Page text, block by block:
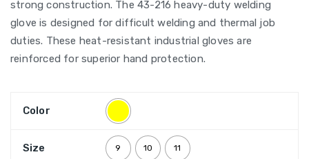
strong construction. The 43-216 heavy-duty welding
glove is designed for difficult welding and thermal job
duties. These heat-resistant industrial gloves are
reinforced for superior hand protection.
Color
Size 9 10 11